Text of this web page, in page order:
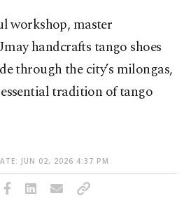
workshop, master
handcrafts tango shoes
through the city’s milongas,
tradition of tango
JUN 02, 2026 4:37 PM